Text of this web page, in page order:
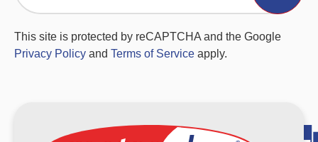
This site is protected by reCAPTCHA and the Google
Privacy Policy and Terms of Service apply.